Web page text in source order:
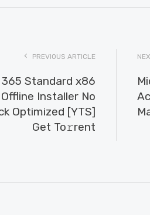
PREVIOUS ARTICLE
Standard x86
Installer No
Optimized [YTS]
Get To𝚛rent